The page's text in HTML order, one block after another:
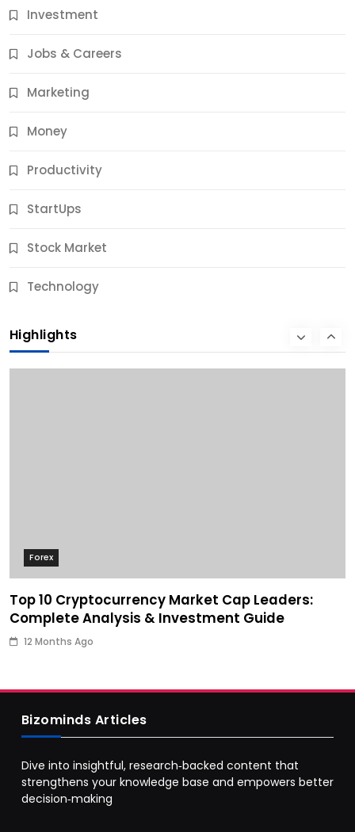
Investment
Jobs & Careers
Marketing
Money
Productivity
StartUps
Stock Market
Technology
Highlights
11 Best Career Coaching Services for Amazing
12 Months Ago
Forex
Top 10 Cryptocurrency Market Cap Leaders:
Complete Analysis & Investment Guide
12 Months Ago
Bizominds Articles
Dive into insightful, research‑backed content that
strengthens your knowledge base and empowers better
decision‑making